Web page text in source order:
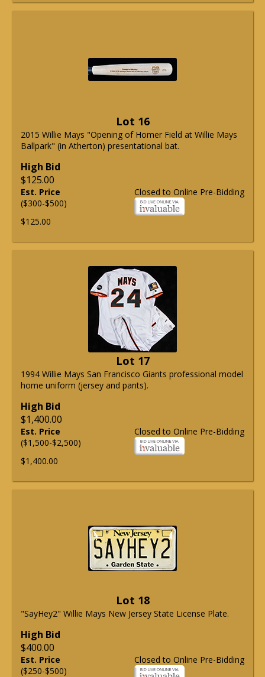
Lot 16
2015 Willie Mays "Opening of Homer Field at Willie Mays
Ballpark" (in Atherton) presentational bat.
High Bid
$125.00
Closed to Online Pre-Bidding
Est. Price
($300-$500)
$125.00
Lot 17
1994 Willie Mays San Francisco Giants professional model
home uniform (jersey and pants).
High Bid
$1,400.00
Closed to Online Pre-Bidding
Est. Price
($1,500-$2,500)
$1,400.00
Lot 18
"SayHey2" Willie Mays New Jersey State License Plate.
High Bid
$400.00
Closed to Online Pre-Bidding
Est. Price
($250-$500)